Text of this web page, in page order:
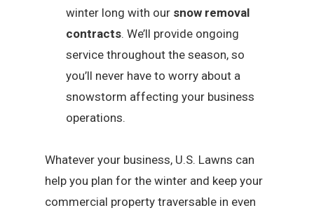
winter long with our snow removal
contracts. We’ll provide ongoing
service throughout the season, so
you’ll never have to worry about a
snowstorm affecting your business
operations.
Whatever your business, U.S. Lawns can
help you plan for the winter and keep your
commercial property traversable in even